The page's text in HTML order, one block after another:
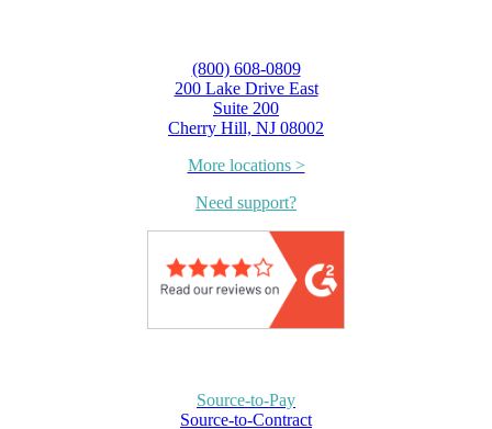
(800) 608-0809
200 Lake Drive East
Suite 200
Cherry Hill, NJ 08002
More locations >
Need support?
Source-to-Pay
Source-to-Contract